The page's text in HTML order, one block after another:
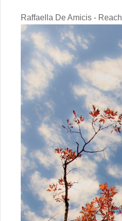
Raffaella De Amicis - Reach